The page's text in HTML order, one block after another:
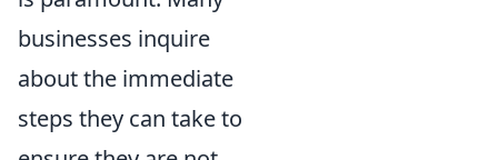
businesses inquire
about the immediate
steps they can take to